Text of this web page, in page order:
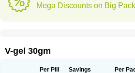
Mega Discounts on Big
V-gel 30gm
Per Pill Savings Per